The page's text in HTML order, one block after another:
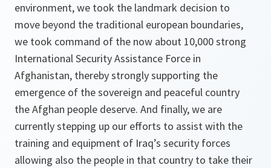
environment, we took the landmark decision to
move beyond the traditional european boundaries,
we took command of the now about 10,000 strong
International Security Assistance Force in
Afghanistan, thereby strongly supporting the
emergence of the sovereign and peaceful country
the Afghan people deserve. And finally, we are
currently stepping up our efforts to assist with the
training and equipment of Iraq’s security forces
allowing also the people in that country to take their